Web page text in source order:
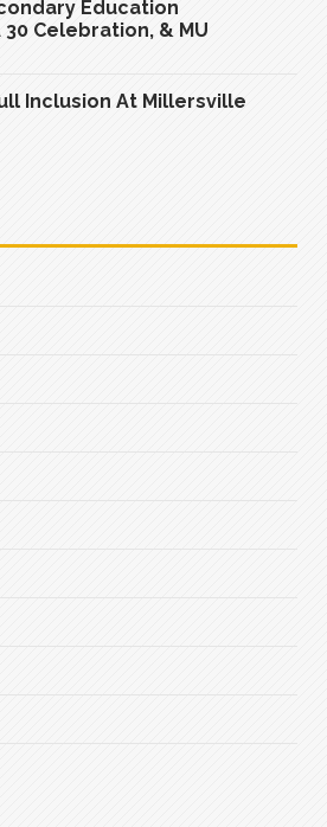
Education
Celebration, & MU
Inclusion At Millersville